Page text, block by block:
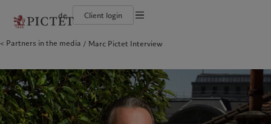
de Client login
Die Pictet-Gruppe
Diversität, Gleichstellung und Inklusion
Karrieremöglichkeiten
Collection Pictet
Campus Pictet de Rochemont
Einzelpersonen und Familien
Wealth Management
Asset Services
Latest insights
Den Newsletter abonnieren
Pictet-Ansatz
Grundsätze für Klimainvestments
Nachhaltigkeits-Governance
Group Foundation
Prix Pictet
Nordamerika
Bahamas
Asien
China Offshore
中国离岸
Wer wir sind
Die Pictet-Gruppe
Für wen wir tätig sind
Einzelpersonen und Familien
Partners in the media Marc Pictet Interview